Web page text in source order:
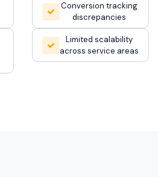
Conversion tracking
discrepancies
Limited scalability
across service areas